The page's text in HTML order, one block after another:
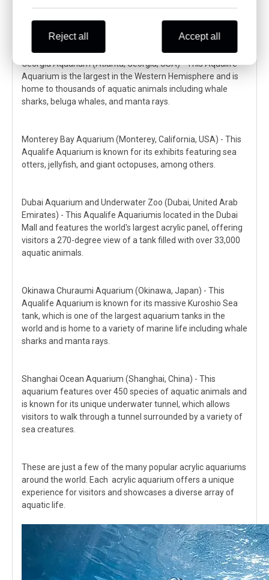
popular acrylic aquariums include:
Georgia Aquarium (Atlanta, Georgia, USA) - This Aqualife
Aquarium is the largest in the Western Hemisphere and is
home to thousands of aquatic animals including whale
sharks, beluga whales, and manta rays.
Monterey Bay Aquarium (Monterey, California, USA) - This
Aqualife Aquarium is known for its exhibits featuring sea
otters, jellyfish, and giant octopuses, among others.
Dubai Aquarium and Underwater Zoo (Dubai, United Arab
Emirates) - This Aqualife Aquariumis located in the Dubai
Mall and features the world's largest acrylic panel, offering
visitors a 270-degree view of a tank filled with over 33,000
aquatic animals.
Okinawa Churaumi Aquarium (Okinawa, Japan) - This
Aqualife Aquarium is known for its massive Kuroshio Sea
tank, which is one of the largest aquarium tanks in the
world and is home to a variety of marine life including whale
sharks and manta rays.
Shanghai Ocean Aquarium (Shanghai, China) - This
aquarium features over 450 species of aquatic animals and
is known for its unique underwater tunnel, which allows
visitors to walk through a tunnel surrounded by a variety of
sea creatures.
These are just a few of the many popular acrylic aquariums
around the world. Each acrylic aquarium offers a unique
experience for visitors and showcases a diverse array of
aquatic life.
Reject all Accept all